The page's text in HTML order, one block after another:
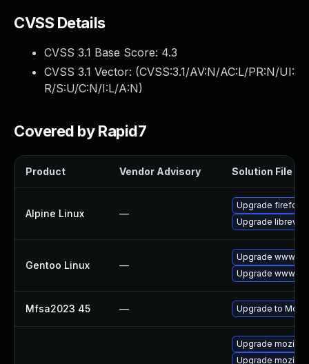
CVSS Details
CVSS 3.1 Base Score: 4.3
CVSS 3.1 Vector: (CVSS:3.1/AV:N/AC:L/PR:N/UI:
R/S:U/C:N/I:L/A:N)
Covered by Rapid7
Product Vendor Advisory Solution File
Alpine Linux —
Upgrade firefox
Upgrade
Gentoo Linux —
Upgrade www-
Upgrade www-
Mfsa2023 45 — Upgrade to
Upgrade
Upgrade